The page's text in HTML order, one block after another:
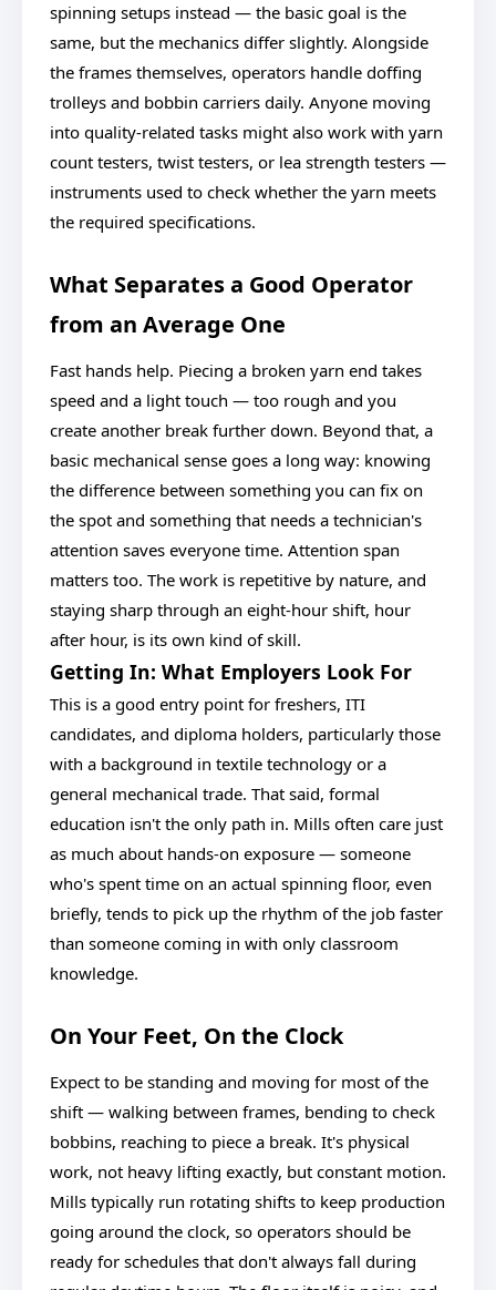
spinning setups instead — the basic goal is the
same, but the mechanics differ slightly. Alongside
the frames themselves, operators handle doffing
trolleys and bobbin carriers daily. Anyone moving
into quality-related tasks might also work with yarn
count testers, twist testers, or lea strength testers —
instruments used to check whether the yarn meets
the required specifications.
What Separates a Good Operator
from an Average One
Fast hands help. Piecing a broken yarn end takes
speed and a light touch — too rough and you
create another break further down. Beyond that, a
basic mechanical sense goes a long way: knowing
the difference between something you can fix on
the spot and something that needs a technician's
attention saves everyone time. Attention span
matters too. The work is repetitive by nature, and
staying sharp through an eight-hour shift, hour
after hour, is its own kind of skill.
Getting In: What Employers Look For
This is a good entry point for freshers, ITI
candidates, and diploma holders, particularly those
with a background in textile technology or a
general mechanical trade. That said, formal
education isn't the only path in. Mills often care just
as much about hands-on exposure — someone
who's spent time on an actual spinning floor, even
briefly, tends to pick up the rhythm of the job faster
than someone coming in with only classroom
knowledge.
On Your Feet, On the Clock
Expect to be standing and moving for most of the
shift — walking between frames, bending to check
bobbins, reaching to piece a break. It's physical
work, not heavy lifting exactly, but constant motion.
Mills typically run rotating shifts to keep production
going around the clock, so operators should be
ready for schedules that don't always fall during